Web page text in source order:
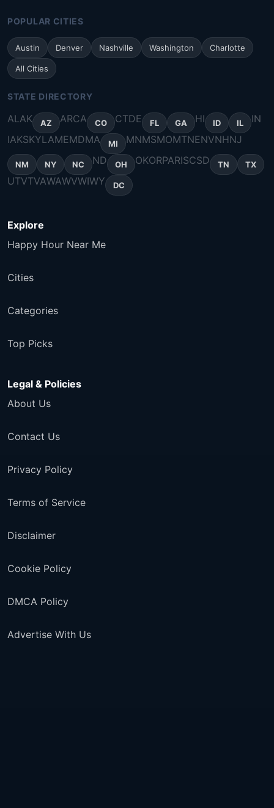
POPULAR CITIES
Austin Denver Nashville Washington Charlotte
All Cities
STATE DIRECTORY
ALAK AZ ARCA CO CTDE FL GA HI ID IL
IN
IAKSKYLAMEMDMA MI MNMSMOMTNENVNHNJ
NM NY NC ND OH OKORPARISCSD TN TX
UTVTVAWAWVWIWY DC
Explore
Happy Hour Near Me
Cities
Categories
Top Picks
Legal & Policies
About Us
Contact Us
Privacy Policy
Terms of Service
Disclaimer
Cookie Policy
DMCA Policy
Advertise With Us